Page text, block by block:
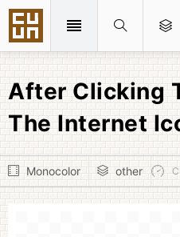
After Clicking
The Internet
Monocolor other